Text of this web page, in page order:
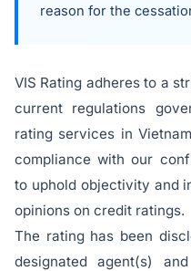
reason for the
VIS Rating adheres to a
current regulations
rating services in
compliance with our
to uphold objectivity and
opinions on credit ratings.
The rating has been
designated agent(s)